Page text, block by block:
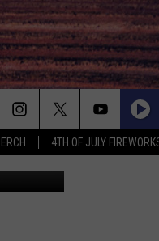
4TH OF JULY